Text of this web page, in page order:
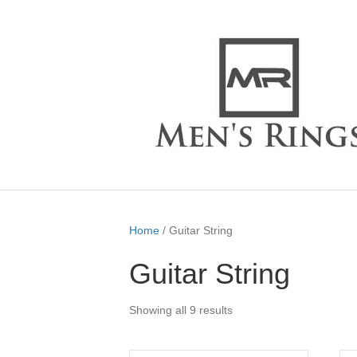
Home / Guitar String
Guitar String
Showing all 9 results